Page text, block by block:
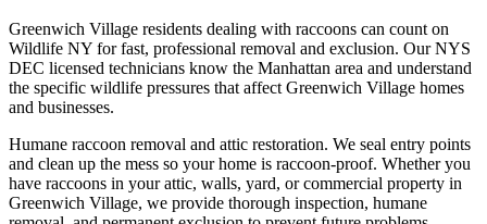
Greenwich Village residents dealing with raccoons can count on
Wildlife NY for fast, professional removal and exclusion. Our NYS
DEC licensed technicians know the Manhattan area and understand
the specific wildlife pressures that affect Greenwich Village homes
and businesses.
Humane raccoon removal and attic restoration. We seal entry points
and clean up the mess so your home is raccoon-proof. Whether you
have raccoons in your attic, walls, yard, or commercial property in
Greenwich Village, we provide thorough inspection, humane